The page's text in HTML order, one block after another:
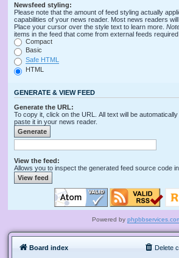
Newsfeed styling:
Please note that the amount of feed styling actually
capabilities of your news reader. Most news readers
Place your cursor over the style text to learn more.
items in the feed that come from external feeds
Compact
Basic
Safe HTML
HTML
GENERATE & VIEW FEED
Generate the URL:
To copy it, click on the URL. All text will be
paste it in your news reader.
View the feed:
Allows you to inspect the generated feed source code in
Powered by
Board index Delete